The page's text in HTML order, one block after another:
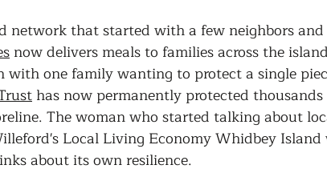
network that started with a few neighbors and
now delivers meals to families across the
with one family wanting to protect a single
has now permanently protected
The woman who started talking about
Local Living Economy Whidbey Island
about its own resilience.